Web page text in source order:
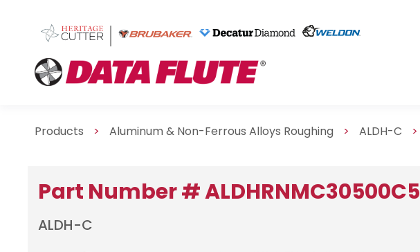
Products > Aluminum & Non-Ferrous Alloys Roughing > ALDH-C >
Part Number # ALDHRNMC30500C5
ALDH-C